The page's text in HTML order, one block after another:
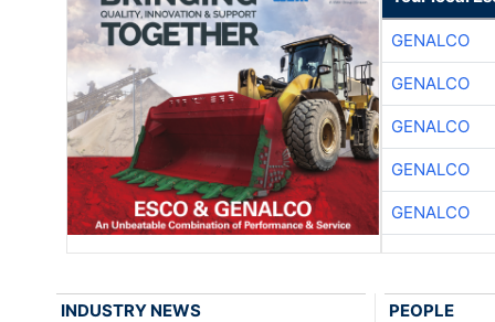
GENALCO
GENALCO
GENALCO
GENALCO
GENALCO
INDUSTRY NEWS PEOPLE